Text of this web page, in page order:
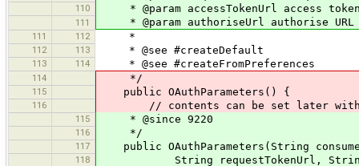
110 * @param accessTokenUrl access token
111 * @param authoriseUrl authorise URL
111 112 *
112 113 * @see #createDefault
113 114 * @see #createFromPreferences
114 */
115 public OAuthParameters() {
116 // contents can be set later with
115 * @since 9220
116 */
117 public OAuthParameters(String
118 String requestTokenUrl, String